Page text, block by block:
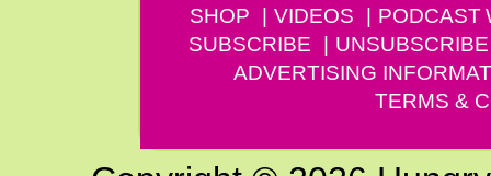
SHOP
VIDEOS PODCAST
SUBSCRIBE
UNSUBSCRIBE
ADVERTISING
TERMS &